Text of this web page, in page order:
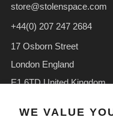
WE VALUE
store@stolenspace.com
+44(0) 207 247 2684
17 Osborn Street
London England
E1 6TD United Kingdom
FacebookInstagram